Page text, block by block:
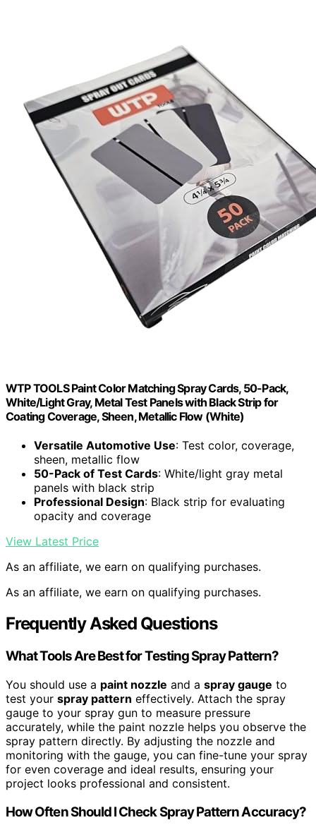
WTP TOOLS Paint Color Matching Spray Cards, 50-Pack,
White/Light Gray, Metal Test Panels with Black Strip for
Coating Coverage, Sheen, Metallic Flow (White)
Versatile Automotive Use: Test color, coverage,
sheen, metallic flow
50-Pack of Test Cards: White/light gray metal
panels with black strip
Professional Design: Black strip for evaluating
opacity and coverage
View Latest Price
As an affiliate, we earn on qualifying purchases.
As an affiliate, we earn on qualifying purchases.
Frequently Asked Questions
What Tools Are Best for Testing Spray Pattern?
You should use a paint nozzle and a spray gauge to
test your spray pattern effectively. Attach the spray
gauge to your spray gun to measure pressure
accurately, while the paint nozzle helps you observe the
spray pattern directly. By adjusting the nozzle and
monitoring with the gauge, you can fine-tune your spray
for even coverage and ideal results, ensuring your
project looks professional and consistent.
How Often Should I Check Spray Pattern Accuracy?